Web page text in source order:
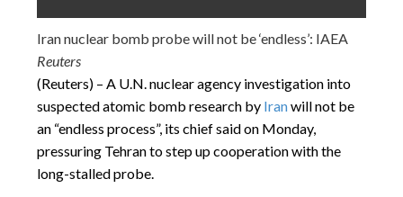
Iran nuclear bomb probe will not be ‘endless’: IAEA
Reuters
(Reuters) – A U.N. nuclear agency investigation into
suspected atomic bomb research by Iranwill not be
an “endless process”, its chief said on Monday,
pressuring Tehran to step up cooperation with the
long-stalled probe.